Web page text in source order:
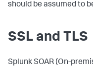
should be assumed to
SSL and TLS
Splunk SOAR (On-